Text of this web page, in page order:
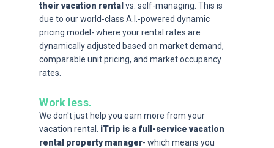
their vacation rental vs. self-managing. This is
due to our world-class A.I.-powered dynamic
pricing model- where your rental rates are
dynamically adjusted based on market demand,
comparable unit pricing, and market occupancy
rates.
Work less.
We don't just help you earn more from your
vacation rental. iTrip is a full-service vacation
rental property manager- which means you